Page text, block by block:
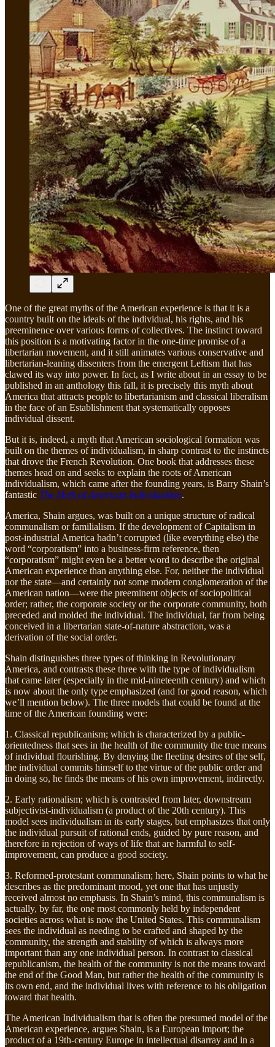
One of the great myths of the American experience is that it is a
country built on the ideals of the individual, his rights, and his
preeminence over various forms of collectives. The instinct toward
this position is a motivating factor in the one-time promise of a
libertarian movement, and it still animates various conservative and
libertarian-leaning dissenters from the emergent Leftism that has
clawed its way into power. In fact, as I write about in an essay to be
published in an anthology this fall, it is precisely this myth about
America that attracts people to libertarianism and classical liberalism
in the face of an Establishment that systematically opposes
individual dissent.
But it is, indeed, a myth that American sociological formation was
built on the themes of individualism, in sharp contrast to the instincts
that drove the French Revolution. One book that addresses these
themes head on and seeks to explain the roots of American
individualism, which came after the founding years, is Barry Shain’s
fantastic The Myth of American Individualism.
America, Shain argues, was built on a unique structure of radical
communalism or familialism. If the development of Capitalism in
post-industrial America hadn’t corrupted (like everything else) the
word “corporatism” into a business-firm reference, then
“corporatism” might even be a better word to describe the original
American experience than anything else. For, neither the individual
nor the state—and certainly not some modern conglomeration of the
American nation—were the preeminent objects of sociopolitical
order; rather, the corporate society or the corporate community, both
preceded and molded the individual. The individual, far from being
conceived in a libertarian state-of-nature abstraction, was a
derivation of the social order.
Shain distinguishes three types of thinking in Revolutionary
America, and contrasts these three with the type of individualism
that came later (especially in the mid-nineteenth century) and which
is now about the only type emphasized (and for good reason, which
we’ll mention below). The three models that could be found at the
time of the American founding were:
1. Classical republicanism; which is characterized by a public-
orientedness that sees in the health of the community the true means
of individual flourishing. By denying the fleeting desires of the self,
the individual commits himself to the virtue of the public order and
in doing so, he finds the means of his own improvement, indirectly.
2. Early rationalism; which is contrasted from later, downstream
subjectivist-individualism (a product of the 20th century). This
model sees individualism in its early stages, but emphasizes that only
the individual pursuit of rational ends, guided by pure reason, and
therefore in rejection of ways of life that are harmful to self-
improvement, can produce a good society.
3. Reformed-protestant communalism; here, Shain points to what he
describes as the predominant mood, yet one that has unjustly
received almost no emphasis. In Shain’s mind, this communalism is
actually, by far, the one most commonly held by independent
societies across what is now the United States. This communalism
sees the individual as needing to be crafted and shaped by the
community, the strength and stability of which is always more
important than any one individual person. In contrast to classical
republicanism, the health of the community is not the means toward
the end of the Good Man, but rather the health of the community is
its own end, and the individual lives with reference to his obligation
toward that health.
The American Individualism that is often the presumed model of the
American experience, argues Shain, is a European import; the
product of a 19th-century Europe in intellectual disarray and in a